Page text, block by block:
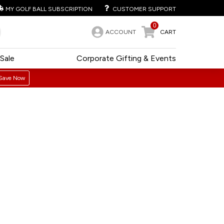
MY GOLF BALL SUBSCRIPTION CUSTOMER SUPPORT
ACCOUNT
0
CART
Corporate Gifting & Events
Sale
Now